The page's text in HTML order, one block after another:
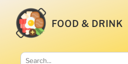
FOOD & DRINK